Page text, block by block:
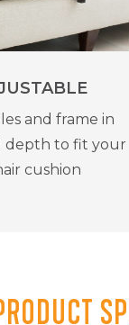
and frame in
depth to fit your
cushion